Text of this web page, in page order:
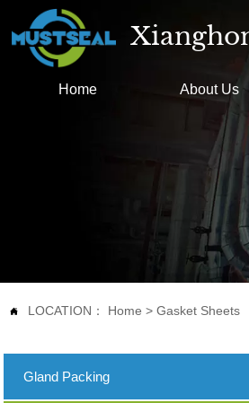
Home About Us
 LOCATION： Home > Gasket Sheets
Gland Packing